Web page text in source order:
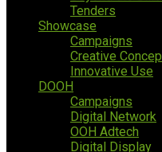
Tenders
Showcase
Campaigns
Creative
Innovative Use
DOOH
Campaigns
Digital Network
OOH Adtech
Digital Display